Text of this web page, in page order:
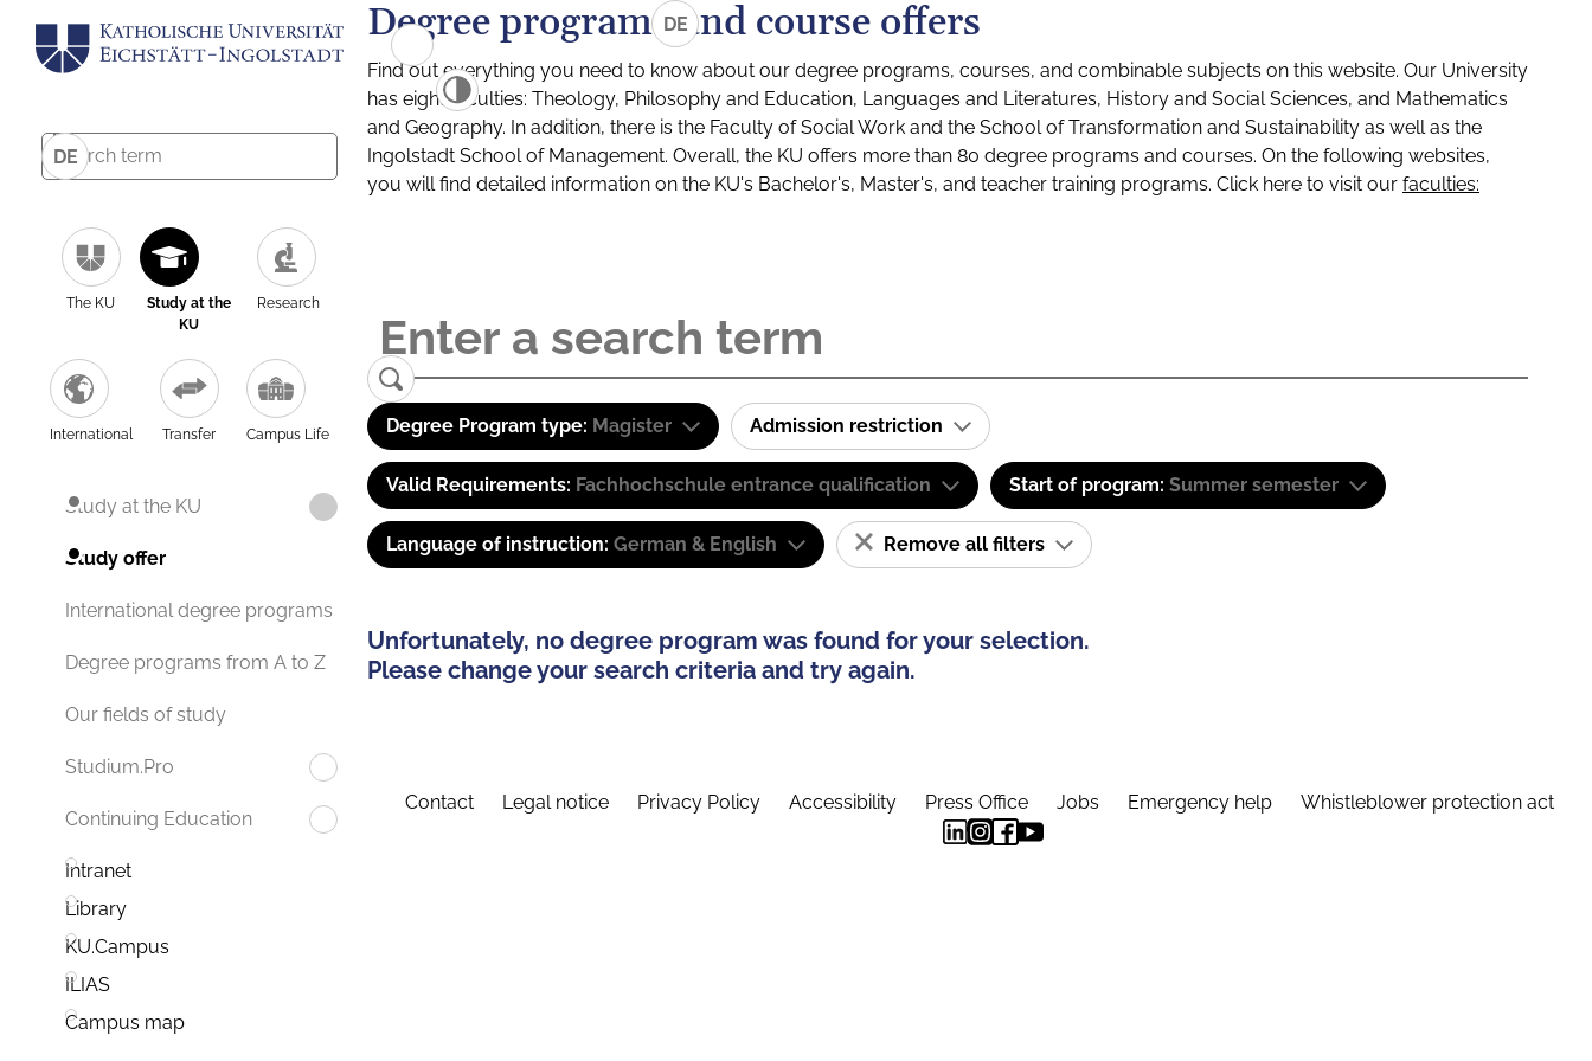
DE
The KU
Study at the
KU
Research
International Transfer Campus Life
Study at the KU
Study offer
International degree programs
Degree programs from A to Z
Our fields of study
Studium.Pro
Continuing Education
Intranet
Library
KU.Campus
ILIAS
Campus map
DE
Degree programs and course offers
Find out everything you need to know about our degree programs, courses, and combinable subjects on this website. Our University
has eight faculties: Theology, Philosophy and Education, Languages and Literatures, History and Social Sciences, and Mathematics
and Geography. In addition, there is the Faculty of Social Work and the School of Transformation and Sustainability as well as the
Ingolstadt School of Management. Overall, the KU offers more than 80 degree programs and courses. On the following websites,
you will find detailed information on the KU's Bachelor's, Master's, and teacher training programs. Click here to visit our faculties:
Degree Program type: Magister Admission restriction
Valid Requirements: Fachhochschule entrance qualification Start of program: Summer semester
Language of instruction: German & English Remove all filters
Unfortunately, no degree program was found for your selection.
Please change your search criteria and try again.
Contact Legal notice Privacy Policy Accessibility Press Office Jobs Emergency help Whistleblower protection act